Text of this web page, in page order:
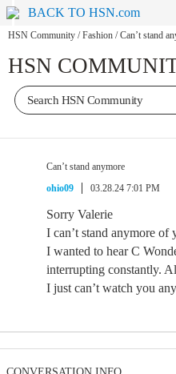
BACK TO HSN.com
HSN Community / Fashion / Can’t stand
HSN
Can’t stand anymore
ohio09
03.28.24 7:01 PM
Sorry Valerie
I can’t stand anymore
I wanted to hear C
interrupting constantly.
I just can’t watch you